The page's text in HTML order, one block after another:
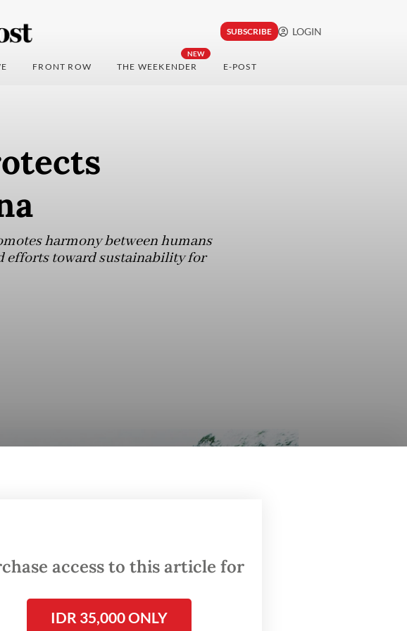
SUBSCRIBE LOGIN
FRONT ROW
NEW
THE WEEKENDER E-POST
harmony between humans
efforts toward sustainability for
access to this article for
IDR 35,000 ONLY